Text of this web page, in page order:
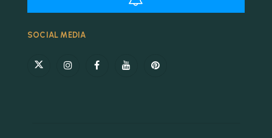
SOCIAL MEDIA